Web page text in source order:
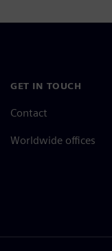
GET IN TOUCH
Contact
Worldwide offices